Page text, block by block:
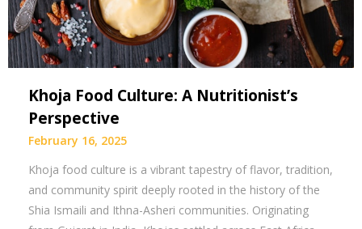
Khoja Food Culture: A Nutritionist’s
Perspective
February 16, 2025
Khoja food culture is a vibrant tapestry of flavor, tradition,
and community spirit deeply rooted in the history of the
Shia Ismaili and Ithna-Asheri communities. Originating